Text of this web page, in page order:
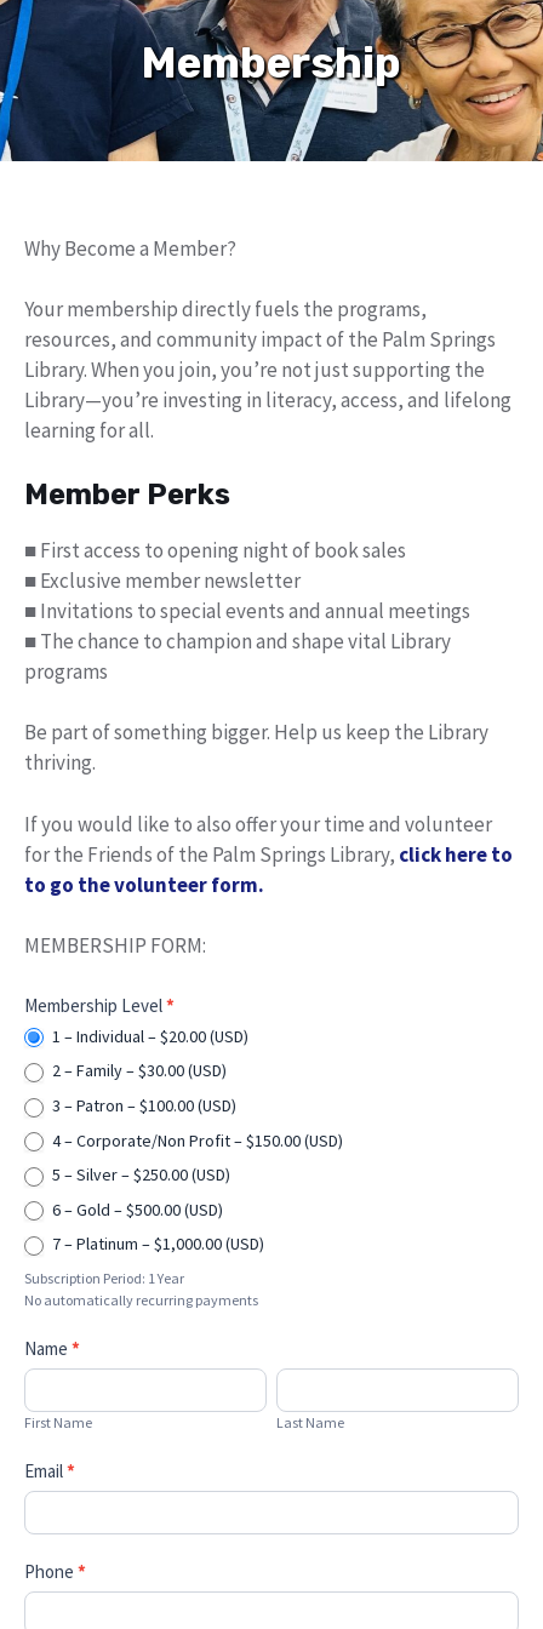
Membership
Why Become a Member?
Your membership directly fuels the programs,
resources, and community impact of the Palm Springs
Library. When you join, you’re not just supporting the
Library—you’re investing in literacy, access, and lifelong
learning for all.
Member Perks
■ First access to opening night of book sales
■ Exclusive member newsletter
■ Invitations to special events and annual meetings
■ The chance to champion and shape vital Library
programs
Be part of something bigger. Help us keep the Library
thriving.
If you would like to also offer your time and volunteer
for the Friends of the Palm Springs Library, click here to
to go the volunteer form.
MEMBERSHIP FORM:
Membership
Selection
Membership Level*
1 – Individual – $20.00 (USD)
2 – Family – $30.00 (USD)
3 – Patron – $100.00 (USD)
4 – Corporate/Non Profit – $150.00 (USD)
5 – Silver – $250.00 (USD)
6 – Gold – $500.00 (USD)
7 – Platinum – $1,000.00 (USD)
Subscription Period: 1 Year
No automatically recurring payments
Name *
First
Name
First Name
Last
Name
Last Name
Email*
Phone *